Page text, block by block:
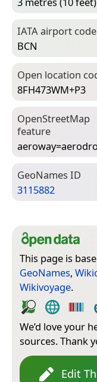
IATA airport code
BCN
Open location
8FH473WM+P3
Open­Street­Map
feature
Geo­Names ID
3115882
This page is
GeoNames,
Wikivoyage.
We’d love your
sources. Thank
Edit